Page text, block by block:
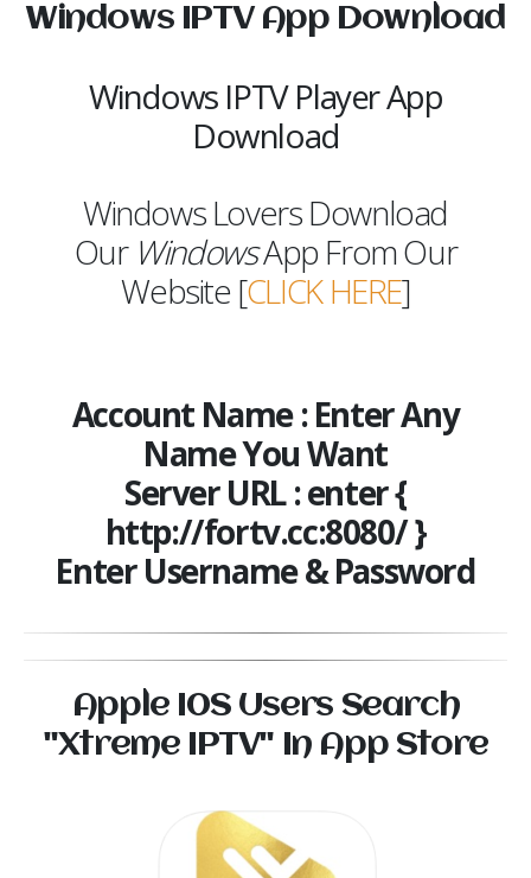
Windows IPTV App Download
Windows IPTV Player App
Download
Windows Lovers Download
Our WindowsApp From Our
Website [CLICK HERE]
Account Name : Enter Any
Name You Want
Server URL : enter {
http://fortv.cc:8080/ }
Enter Username & Password
Apple I0S Users Search
"Xtreme IPTV" In App Store